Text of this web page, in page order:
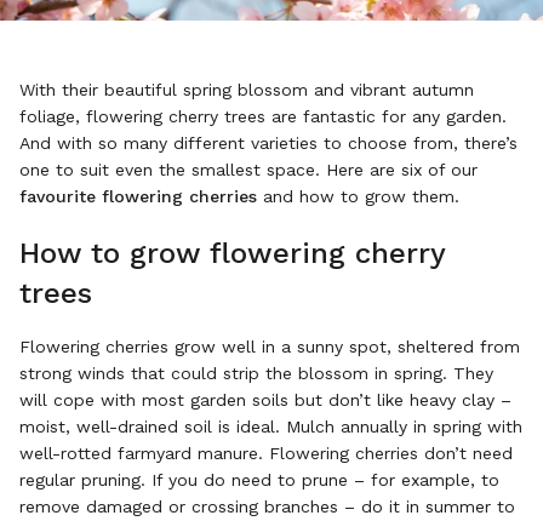
With their beautiful spring blossom and vibrant autumn
foliage, flowering cherry trees are fantastic for any garden.
And with so many different varieties to choose from, there’s
one to suit even the smallest space. Here are six of our
favourite flowering cherries and how to grow them.
How to grow flowering cherry
trees
Flowering cherries grow well in a sunny spot, sheltered from
strong winds that could strip the blossom in spring. They
will cope with most garden soils but don’t like heavy clay –
moist, well-drained soil is ideal. Mulch annually in spring with
well-rotted farmyard manure. Flowering cherries don’t need
regular pruning. If you do need to prune – for example, to
remove damaged or crossing branches – do it in summer to